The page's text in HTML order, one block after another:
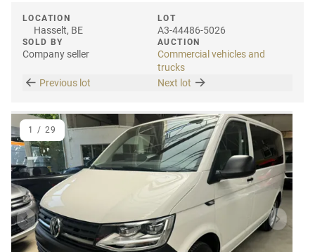
LOCATION
Hasselt, BE
SOLD BY
Company seller
LOT
A3-44486-5026
AUCTION
Commercial vehicles and
trucks
Previous lot
Next lot
Previous item Next
1 / 29